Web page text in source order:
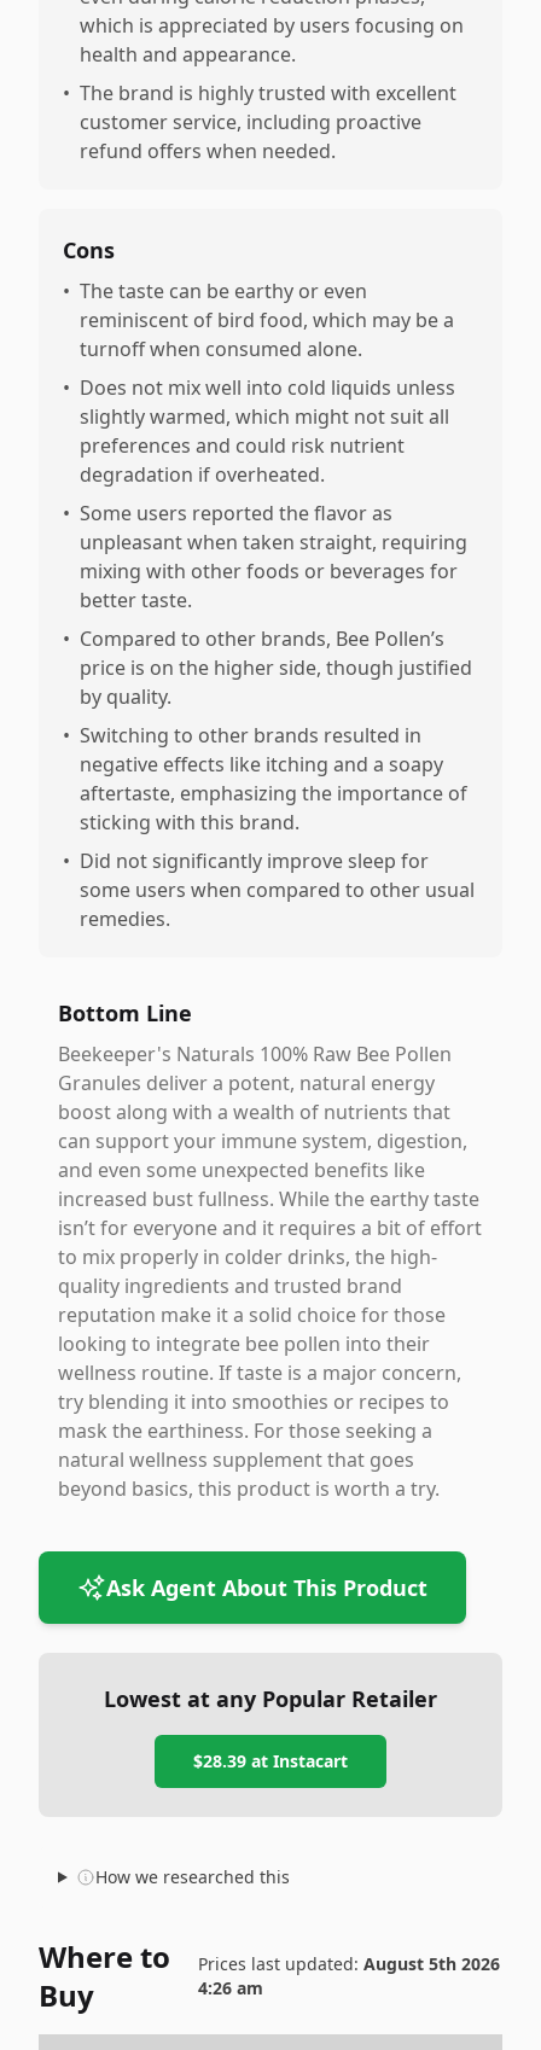
which is appreciated by users focusing on
health and appearance.
• The brand is highly trusted with excellent
customer service, including proactive
refund offers when needed.
Cons
• The taste can be earthy or even
reminiscent of bird food, which may be a
turnoff when consumed alone.
• Does not mix well into cold liquids unless
slightly warmed, which might not suit all
preferences and could risk nutrient
degradation if overheated.
• Some users reported the flavor as
unpleasant when taken straight, requiring
mixing with other foods or beverages for
better taste.
• Compared to other brands, Bee Pollen’s
price is on the higher side, though justified
by quality.
• Switching to other brands resulted in
negative effects like itching and a soapy
aftertaste, emphasizing the importance of
sticking with this brand.
• Did not significantly improve sleep for
some users when compared to other usual
remedies.
Bottom Line
Beekeeper's Naturals 100% Raw Bee Pollen
Granules deliver a potent, natural energy
boost along with a wealth of nutrients that
can support your immune system, digestion,
and even some unexpected benefits like
increased bust fullness. While the earthy taste
isn’t for everyone and it requires a bit of effort
to mix properly in colder drinks, the high-
quality ingredients and trusted brand
reputation make it a solid choice for those
looking to integrate bee pollen into their
wellness routine. If taste is a major concern,
try blending it into smoothies or recipes to
mask the earthiness. For those seeking a
natural wellness supplement that goes
beyond basics, this product is worth a try.
Ask Agent About This Product
Lowest at any Popular Retailer
$28.39 at Instacart
How we researched this
Where to
Buy
Prices last updated: August 5th 2026
4:26 am